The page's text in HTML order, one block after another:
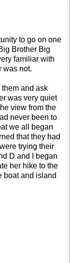
to go on one
Brother Big
familiar with
was not.
and ask
was very quiet
view from the
never been to
we all began
that they had
trying their
D and I began
her hike to the
boat and island